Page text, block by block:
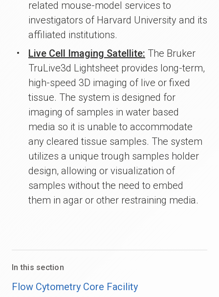
related mouse-model services to
investigators of Harvard University and its
affiliated institutions.
Live Cell Imaging Satellite: The Bruker
TruLive3d Lightsheet provides long-term,
high-speed 3D imaging of live or fixed
tissue. The system is designed for
imaging of samples in water based
media so it is unable to accommodate
any cleared tissue samples. The system
utilizes a unique trough samples holder
design, allowing or visualization of
samples without the need to embed
them in agar or other restraining media.
In this section
Flow Cytometry Core Facility